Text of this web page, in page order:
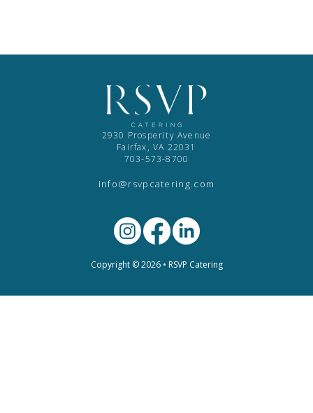
2930 Prosperity Avenue
Fairfax, VA 22031
703-573-8700
info@rsvpcatering.com
Copyright © 2026 • RSVP Catering